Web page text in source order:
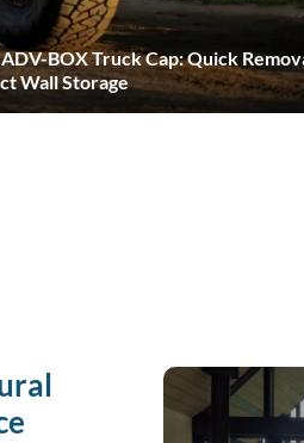
BOX Truck Cap: Quick
Wall Storage